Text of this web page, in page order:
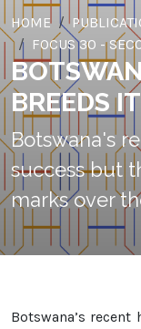
HOME
FOCUS 30 -
BREEDS
Botswana's
success but
marks over
Botswana’s